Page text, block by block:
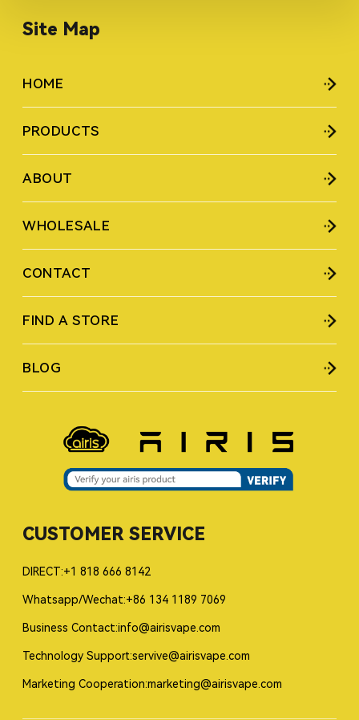
Site Map
HOME
PRODUCTS
ABOUT
WHOLESALE
CONTACT
FIND A STORE
BLOG
CUSTOMER SERVICE
DIRECT:+1 818 666 8142
Whatsapp/Wechat:+86 134 1189 7069
Business Contact:info@airisvape.com
Technology Support:servive@airisvape.com
Marketing Cooperation:marketing@airisvape.com